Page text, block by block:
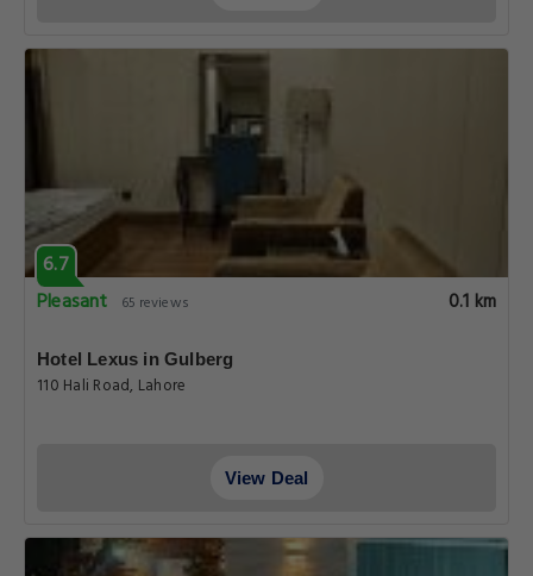
6.7
Pleasant
65 reviews 0.1 km
Hotel Lexus in Gulberg
110 Hali Road, Lahore
View Deal